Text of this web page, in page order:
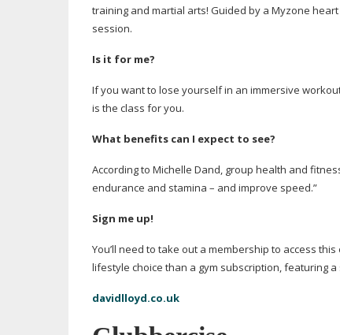
training and martial arts! Guided by a Myzone
session.
Is it for me?
If you want to lose yourself in an immersive
is the class for you.
What benefits can I expect to see?
According to Michelle Dand, group health and
endurance and stamina – and improve speed.”
Sign me up!
You’ll need to take out a membership to access
lifestyle choice than a gym subscription, featuring
davidlloyd.co.uk